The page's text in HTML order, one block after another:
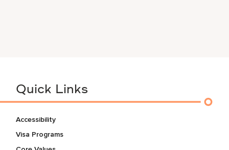
Quick Links
Accessibility
Visa Programs